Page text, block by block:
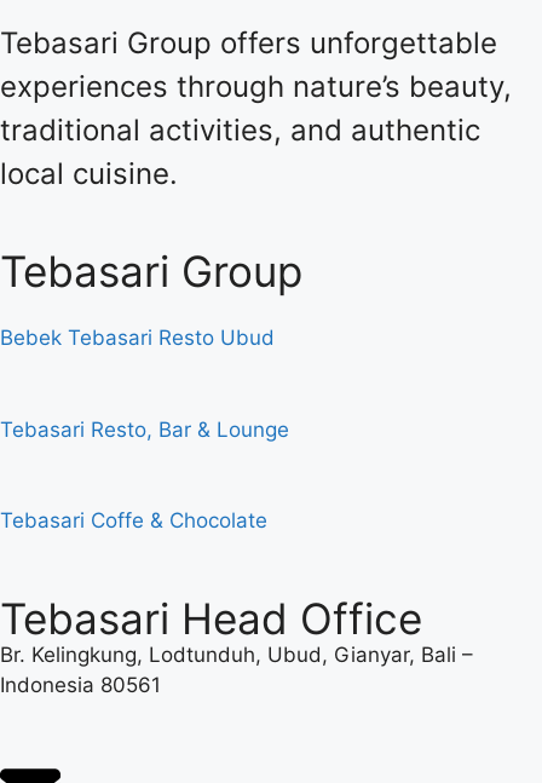
Tebasari Group offers unforgettable
experiences through nature’s beauty,
traditional activities, and authentic
local cuisine.
Tebasari Group
Bebek Tebasari Resto Ubud
Tebasari Resto, Bar & Lounge
Tebasari Coffe & Chocolate
Tebasari Head Office
Br. Kelingkung, Lodtunduh, Ubud, Gianyar, Bali –
Indonesia 80561